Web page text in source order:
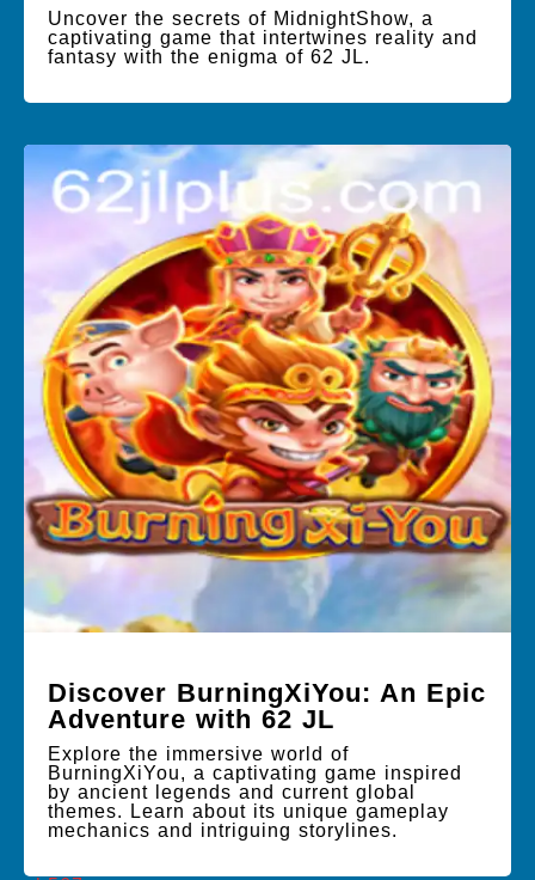
Uncover the secrets of MidnightShow, a
captivating game that intertwines reality and
fantasy with the enigma of 62 JL.
Discover BurningXiYou: An Epic
Adventure with 62 JL
Explore the immersive world of
BurningXiYou, a captivating game inspired
by ancient legends and current global
themes. Learn about its unique gameplay
mechanics and intriguing storylines.